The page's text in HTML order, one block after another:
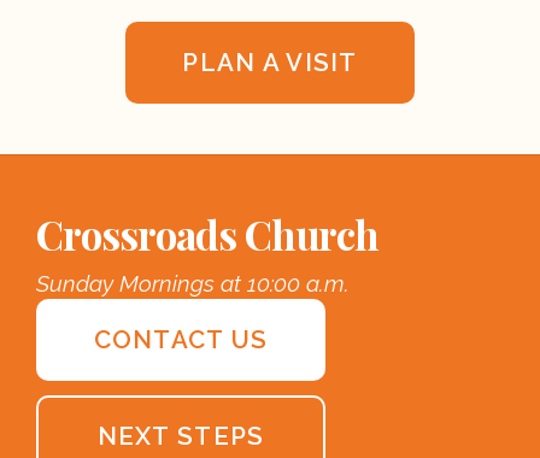
PLAN A VISIT
Crossroads Church
Sunday Mornings at 10:00 a.m.
CONTACT US
NEXT STEPS